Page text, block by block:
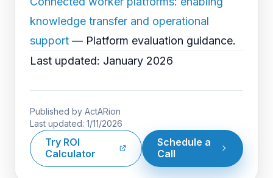
knowledge transfer and operational
support — Platform evaluation guidance.
Last updated: January 2026
Published by ActARion
Last updated: 1/11/2026
Try ROI
Calculator
Schedule a
Call